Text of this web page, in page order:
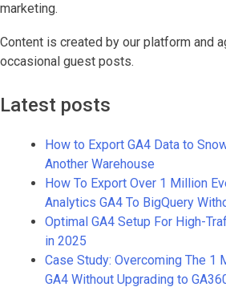
marketing.
Content is created by our platform and
occasional guest posts.
Latest posts
How to Export GA4 Data to
Another Warehouse
How To Export Over 1 Million
Analytics GA4 To BigQuery
Optimal GA4 Setup For High-
in 2025
Case Study: Overcoming The 1
GA4 Without Upgrading to